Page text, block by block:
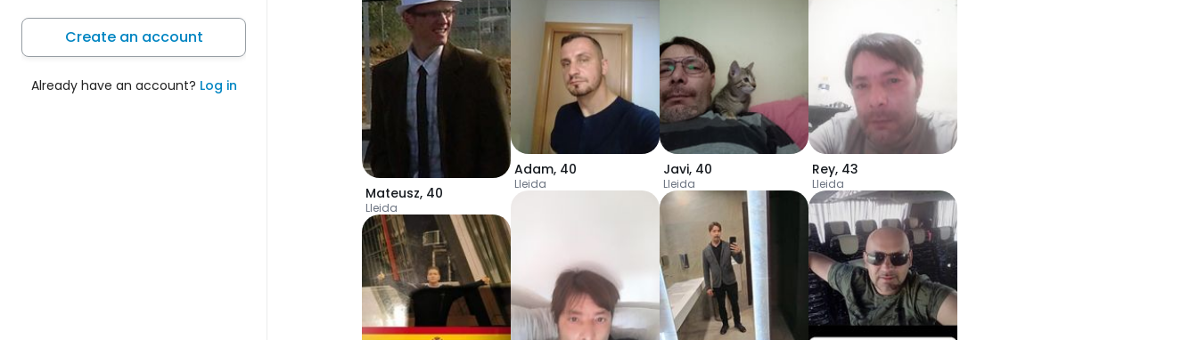
Create an account
Already have an account? Log in
Mateusz, 40
Lleida
Adam, 40
Lleida
Javi, 40
Lleida
Rey, 43
Lleida